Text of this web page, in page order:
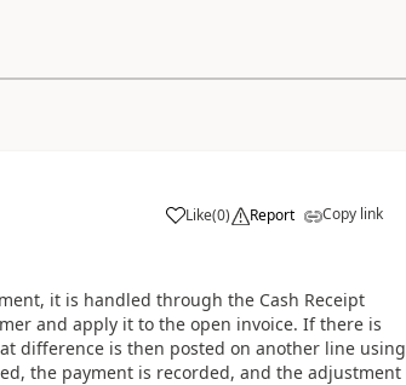
Like(0) Report Copy link
it is handled through the Cash Receipt
and apply it to the open invoice. If there is
difference is then posted on another line using
the payment is recorded, and the adjustment